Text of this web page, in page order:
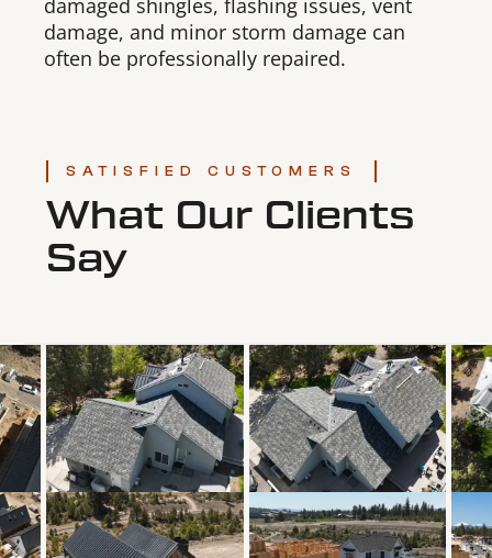
damaged shingles, flashing issues, vent
damage, and minor storm damage can
often be professionally repaired.
SATISFIED CUSTOMERS
What Our Clients
Say